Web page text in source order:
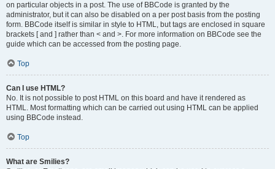
on particular objects in a post. The use of BBCode is granted by the
administrator, but it can also be disabled on a per post basis from the posting
form. BBCode itself is similar in style to HTML, but tags are enclosed in square
brackets [ and ] rather than < and >. For more information on BBCode see the
guide which can be accessed from the posting page.
Top
Can I use HTML?
No. It is not possible to post HTML on this board and have it rendered as
HTML. Most formatting which can be carried out using HTML can be applied
using BBCode instead.
Top
What are Smilies?